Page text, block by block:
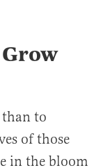
to
of those
in the bloom